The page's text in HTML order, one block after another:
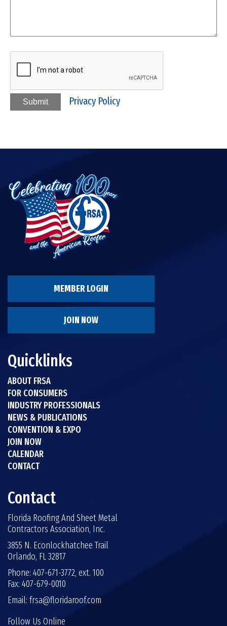
Submit Privacy Policy
MEMBER LOGIN
JOIN NOW
Quicklinks
ABOUT FRSA
FOR CONSUMERS
INDUSTRY PROFESSIONALS
NEWS & PUBLICATIONS
CONVENTION & EXPO
JOIN NOW
CALENDAR
CONTACT
Contact
Florida Roofing And Sheet Metal
Contractors Association, Inc.
3855 N. Econlockhatchee Trail
Orlando, FL 32817
Phone: 407-671-3772, ext. 100
Fax: 407-679-0010
Email: frsa@floridaroof.com
Follow Us Online